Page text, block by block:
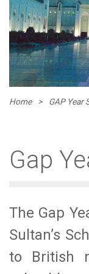
Home > GAP Year
Gap
The Gap
Sultan’s
to British